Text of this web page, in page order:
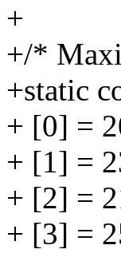
+
+/*
+static
+ [0] =
+ [1] =
+ [2] =
+ [3] =